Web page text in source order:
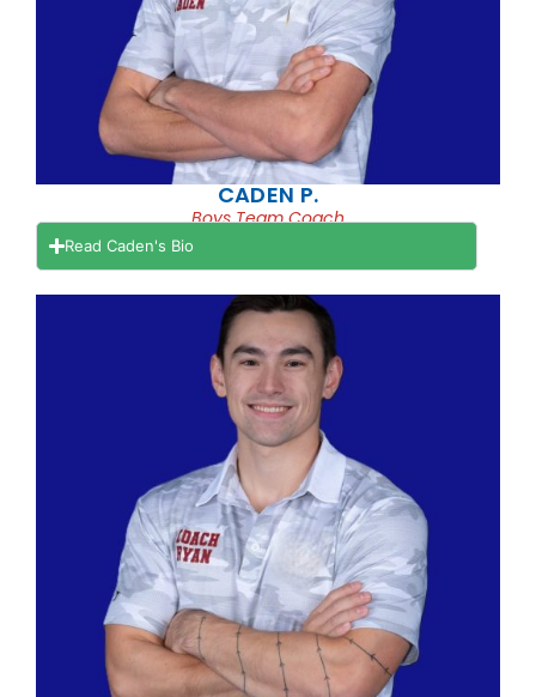
CADEN P.
Boys Team Coach
Read Caden's Bio